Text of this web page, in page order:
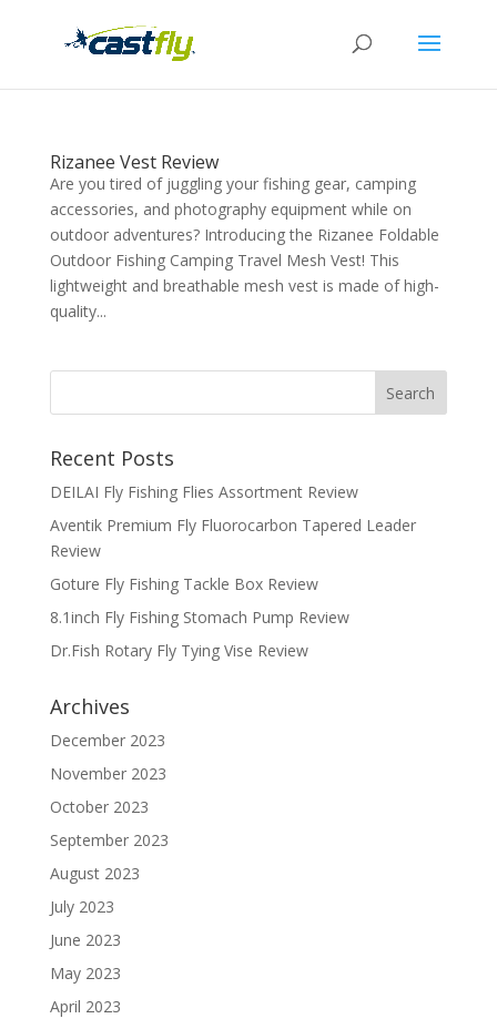
Rizanee Vest Review
Are you tired of juggling your fishing gear, camping
accessories, and photography equipment while on
outdoor adventures? Introducing the Rizanee Foldable
Outdoor Fishing Camping Travel Mesh Vest! This
lightweight and breathable mesh vest is made of high-
quality...
Recent Posts
DEILAI Fly Fishing Flies Assortment Review
Aventik Premium Fly Fluorocarbon Tapered Leader
Review
Goture Fly Fishing Tackle Box Review
8.1inch Fly Fishing Stomach Pump Review
Dr.Fish Rotary Fly Tying Vise Review
Archives
December 2023
November 2023
October 2023
September 2023
August 2023
July 2023
June 2023
May 2023
April 2023